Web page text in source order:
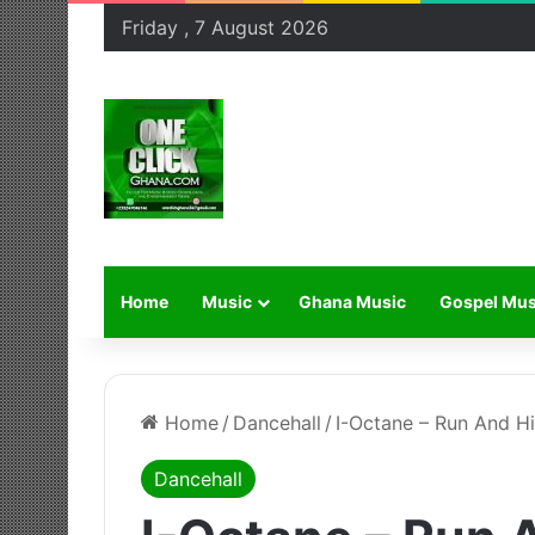
Friday , 7 August 2026
Home Music Ghana Music Gospel
Home / Dancehall / I-Octane – Run And
Dancehall